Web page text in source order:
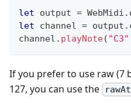
let output = WebMidi .
let channel = output .
channel . playNote( "C3"
If you prefer to use raw (7
127, you can use the